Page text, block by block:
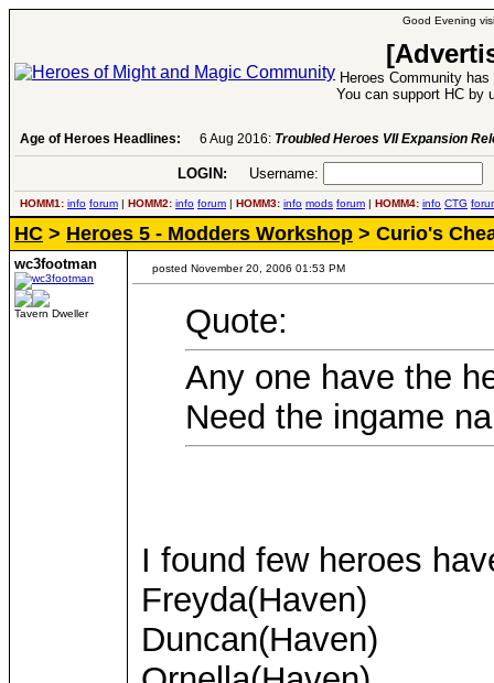
Good Evening
Heroes Community
You can support HC by
Age of Heroes Headlines: 6 Aug 2016: Troubled Heroes VII Expansion
LOGIN: Username:
HOMM1: info forum | HOMM2: info forum | HOMM3: info mods forum | HOMM4: info CTG
HC > Heroes 5 - Modders Workshop > Curio's
wc3footman
Tavern Dweller
posted November 20, 2006 01:53 PM
Quote:
Any one have the
Need the ingame
I found few heroes
Freyda(Haven)
Duncan(Haven)